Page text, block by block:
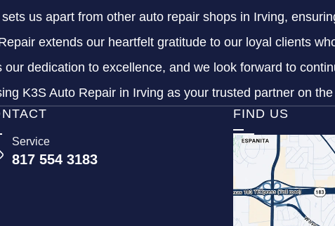
us apart from other auto repair shops in Irving,
extends our heartfelt gratitude to our loyal clients
our dedication to excellence, and we look forward to
K3S Auto Repair in Irving as your trusted partner on
Service
817 554 3183
FIND US